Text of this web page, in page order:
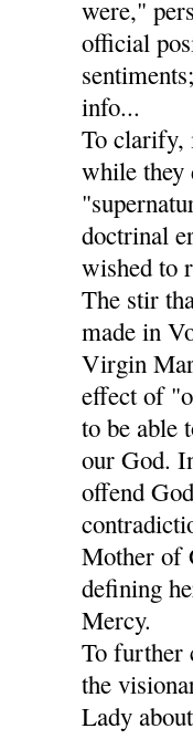
were,"
official
info...
To clarify,
while they
doctrinal
wished to
The stir
made in
Virgin
effect of
to be able
our God.
offend
Mother of
defining
Mercy.
To further
the
Lady